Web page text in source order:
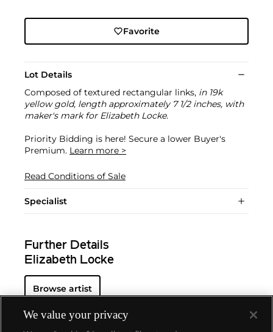
Favorite
Lot Details
Composed of textured rectangular links, in 19k
yellow gold, length approximately 7 1/2 inches, with
maker's mark for Elizabeth Locke.
Priority Bidding is here! Secure a lower Buyer's
Premium. Learn more >
Read Conditions of Sale
Specialist
Further Details
Elizabeth Locke
Browse artist
We value your privacy